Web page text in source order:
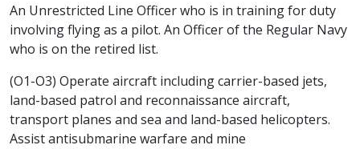
An Unrestricted Line Officer who is in training for duty
involving flying as a pilot. An Officer of the Regular Navy
who is on the retired list.
(O1-O3) Operate aircraft including carrier-based jets,
land-based patrol and reconnaissance aircraft,
transport planes and sea and land-based helicopters.
Assist antisubmarine warfare and mine